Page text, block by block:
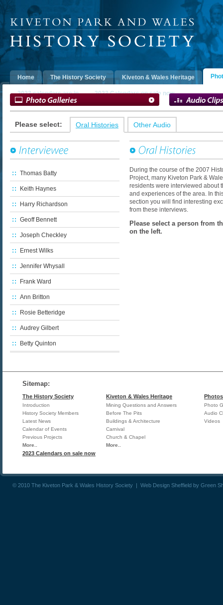
Home The History Society Kiveton & Wales Heritage
2023 calendars are in 2023 Calendars on sale now
Extensive collection of photographs showing
the history of Kiveton Park & Wales.
section contains photos that have been
generously donated to the History Society for
inclusion on this website. They have be separated
Digital Archive.
Oral Histories
2007 History
people from
about their life
collected during
Please select: Oral Histories Other Audio
Thomas Batty
Keith Haynes
Harry Richardson
Geoff Bennett
Joseph Checkley
Ernest Wilks
Jennifer Whysall
Frank Ward
Ann Britton
Rosie Betteridge
Audrey Gilbert
Betty Quinton
During the course of the 2007
Project, many Kiveton Park &
residents were interviewed about
and experiences of the area. In
section you will find interesting
from these interviews.
Please select a person from
on the left.
Sitemap:
The History Society
Introduction
History Society Members
Latest News
Calendar of Events
Previous Projects
More..
Kiveton & Wales Heritage
Mining Questions and Answers
Before The Pits
Buildings & Architecture
Carnival
Church & Chapel
More..
Photo
Audio
Videos
2023 Calendars on sale now
© 2010 The Kiveton Park & Wales History Society | Web Design Sheffield by Green